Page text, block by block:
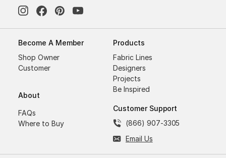
Become A Member
Shop Owner
Customer
About
FAQs
Where to Buy
Products
Fabric Lines
Designers
Projects
Be Inspired
Customer Support
(866) 907-3305
Email Us